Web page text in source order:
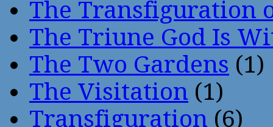
The Transfiguration
The Triune God Is
The Two Gardens (1)
The Visitation (1)
Transfiguration (6)